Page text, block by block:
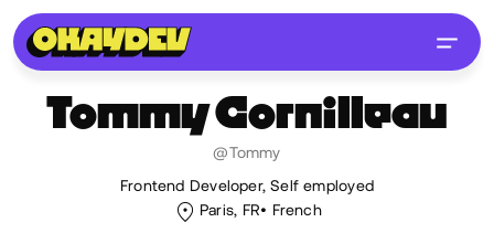
TommyCornilleau
@Tommy
Frontend Developer, Self employed
Paris, FR
French